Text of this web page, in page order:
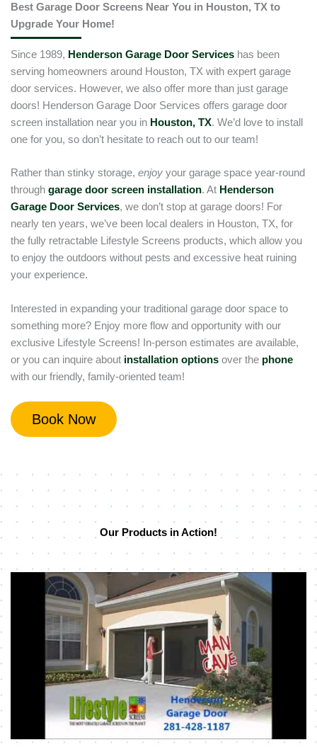
Best Garage Door Screens Near You in Houston, TX to
Upgrade Your Home!
Since 1989, Henderson Garage Door Serviceshas been
serving homeowners around Houston, TX with expert garage
door services. However, we also offer more than just garage
doors! Henderson Garage Door Services offers garage door
screen installation near you in Houston, TX. We’d love to install
one for you, so don’t hesitate to reach out to our team!
Rather than stinky storage, enjoyyour garage space year-round
through garage door screen installation. At Henderson
Garage Door Services, we don’t stop at garage doors! For
nearly ten years, we’ve been local dealers in Houston, TX, for
the fully retractable Lifestyle Screens products, which allow you
to enjoy the outdoors without pests and excessive heat ruining
your experience.
Interested in expanding your traditional garage door space to
something more? Enjoy more flow and opportunity with our
exclusive Lifestyle Screens! In-person estimates are available,
or you can inquire about installation optionsover the phone
with our friendly, family-oriented team!
Book Now
Our Products in Action!